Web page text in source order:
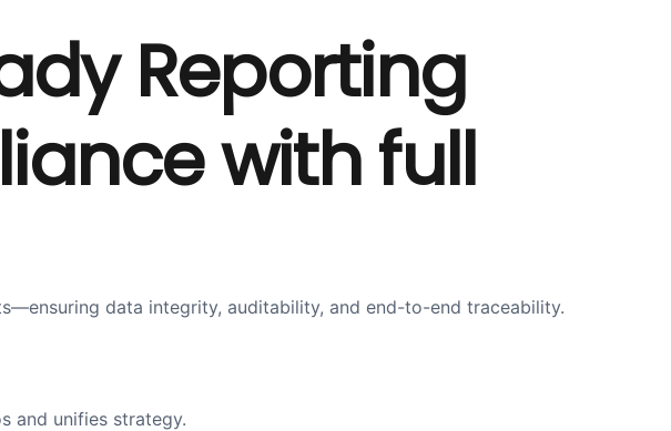
Reporting
with full
data integrity, auditability, and end-to-end traceability.
and unifies strategy.